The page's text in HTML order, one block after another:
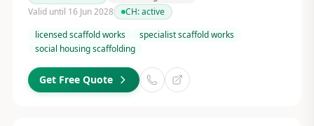
Valid until 16 Jun 2028
CH:active
licensed scaffold works
specialist scaffold works
social housing scaffolding
Get Free Quote